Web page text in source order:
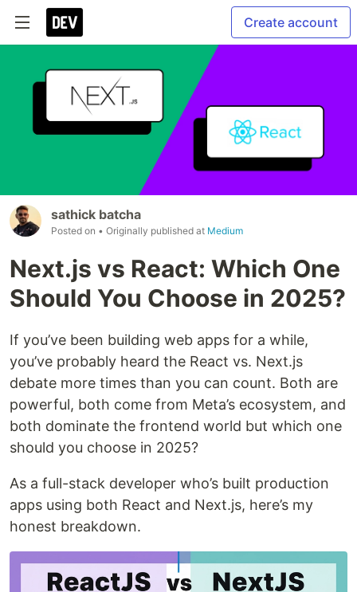
Create account
sathick batcha
Posted on • Originally published at Medium
Next.js vs React: Which One
Should You Choose in 2025?
If you’ve been building web apps for a while,
you’ve probably heard the React vs. Next.js
debate more times than you can count. Both are
powerful, both come from Meta’s ecosystem, and
both dominate the frontend world but which one
should you choose in 2025?
As a full-stack developer who’s built production
apps using both React and Next.js, here’s my
honest breakdown.